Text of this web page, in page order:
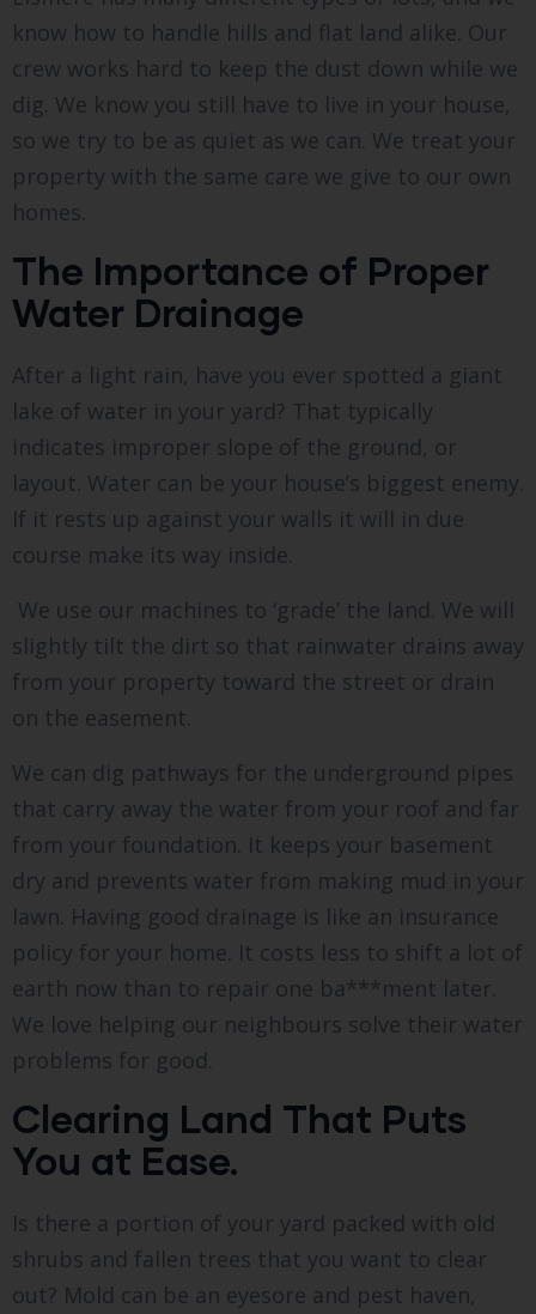
know how to handle hills and flat land alike. Our
crew works hard to keep the dust down while we
dig. We know you still have to live in your house,
so we try to be as quiet as we can. We treat your
property with the same care we give to our own
homes.
The Importance of Proper
Water Drainage
After a light rain, have you ever spotted a giant
lake of water in your yard? That typically
indicates improper slope of the ground, or
layout. Water can be your house’s biggest enemy.
If it rests up against your walls it will in due
course make its way inside.
We use our machines to ‘grade’ the land. We will
slightly tilt the dirt so that rainwater drains away
from your property toward the street or drain
on the easement.
We can dig pathways for the underground pipes
that carry away the water from your roof and far
from your foundation. It keeps your basement
dry and prevents water from making mud in your
lawn. Having good drainage is like an insurance
policy for your home. It costs less to shift a lot of
earth now than to repair one ba***ment later.
We love helping our neighbours solve their water
problems for good.
Clearing Land That Puts
You at Ease.
Is there a portion of your yard packed with old
shrubs and fallen trees that you want to clear
out? Mold can be an eyesore and pest haven,